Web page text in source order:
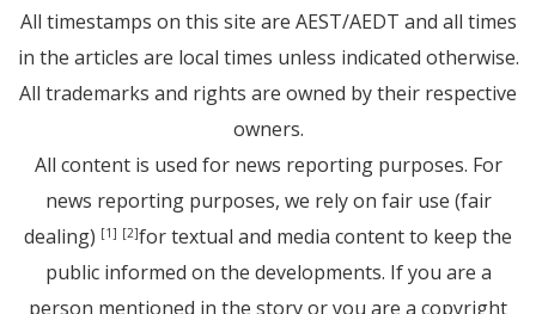
All timestamps on this site are AEST/AEDT and all times
in the articles are local times unless indicated otherwise.
All trademarks and rights are owned by their respective
owners.
All content is used for news reporting purposes. For
news reporting purposes, we rely on fair use (fair
dealing) [1] [2]for textual and media content to keep the
public informed on the developments. If you are a
person mentioned in the story or you are a copyright